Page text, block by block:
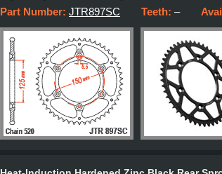
Part Number: JTR897SC Teeth: –